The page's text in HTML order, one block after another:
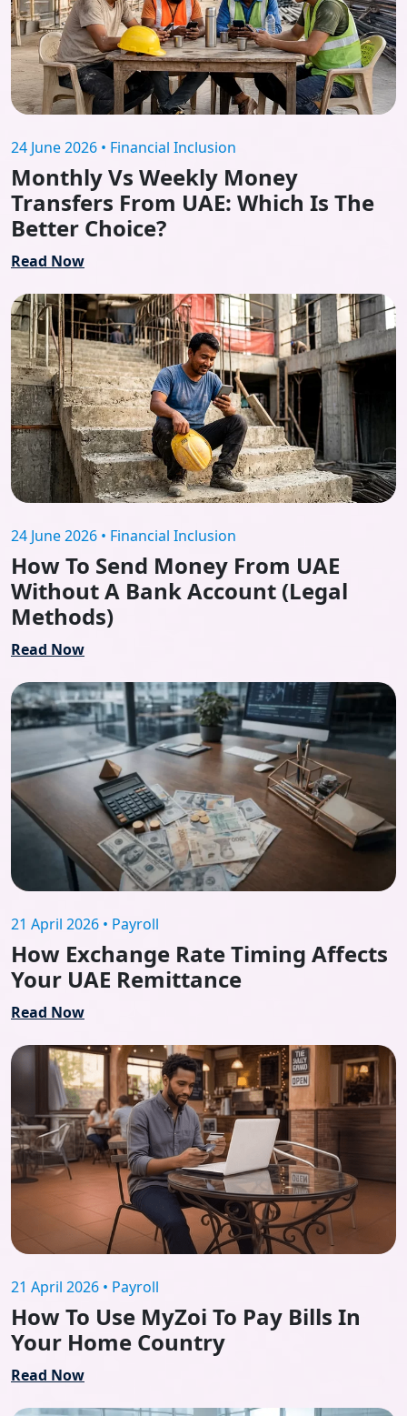
24 June 2026 • Financial Inclusion
Monthly Vs Weekly Money
Transfers From UAE: Which Is The
Better Choice?
Read Now
24 June 2026 • Financial Inclusion
How To Send Money From UAE
Without A Bank Account (Legal
Methods)
Read Now
21 April 2026 • Payroll
How Exchange Rate Timing Affects
Your UAE Remittance
Read Now
21 April 2026 • Payroll
How To Use MyZoi To Pay Bills In
Your Home Country
Read Now